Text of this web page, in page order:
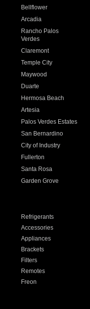
Bellflower
Arcadia
Rancho Palos
Verdes
Claremont
Temple City
Maywood
Duarte
Hermosa Beach
Artesia
Palos Verdes Estates
San Bernardino
City of Industry
Fullerton
Santa Rosa
Garden Grove
Refrigerants
Accessories
Appliances
Brackets
Filters
Remotes
Freon